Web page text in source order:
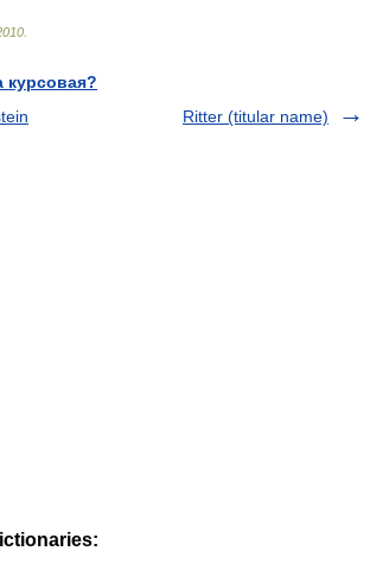
курсовая?
Ritter (titular name)